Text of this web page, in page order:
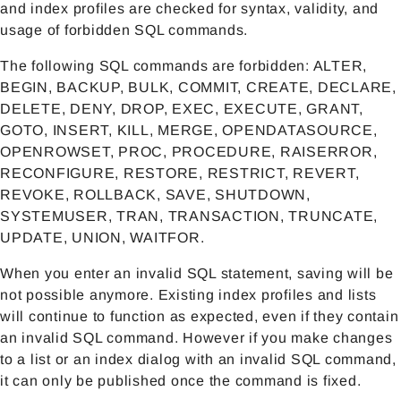
and index profiles are checked for syntax, validity, and
usage of forbidden SQL commands.
The following SQL commands are forbidden: ALTER,
BEGIN, BACKUP, BULK, COMMIT, CREATE, DECLARE,
DELETE, DENY, DROP, EXEC, EXECUTE, GRANT,
GOTO, INSERT, KILL, MERGE, OPENDATASOURCE,
OPENROWSET, PROC, PROCEDURE, RAISERROR,
RECONFIGURE, RESTORE, RESTRICT, REVERT,
REVOKE, ROLLBACK, SAVE, SHUTDOWN,
SYSTEMUSER, TRAN, TRANSACTION, TRUNCATE,
UPDATE, UNION, WAITFOR.
When you enter an invalid SQL statement, saving will be
not possible anymore. Existing index profiles and lists
will continue to function as expected, even if they contain
an invalid SQL command. However if you make changes
to a list or an index dialog with an invalid SQL command,
it can only be published once the command is fixed.